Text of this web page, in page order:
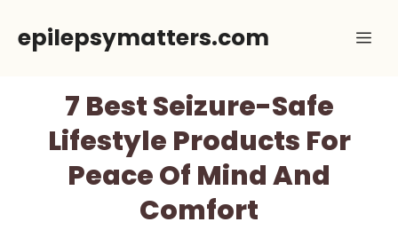
epilepsymatters.com
7 Best Seizure-Safe
Lifestyle Products For
Peace Of Mind And
Comfort